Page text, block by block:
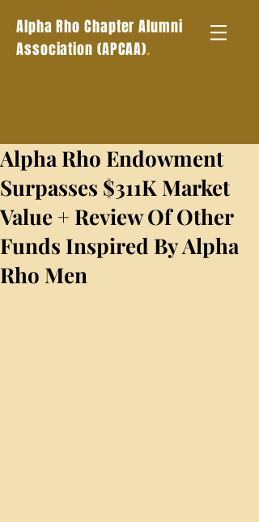
Alpha Rho Chapter Alumni
Association (APCAA).
Alpha Rho Endowment
Surpasses $311K Market
Value + Review Of Other
Funds Inspired By Alpha
Rho Men